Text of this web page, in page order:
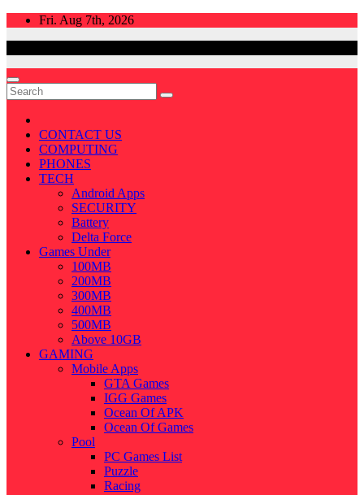
Skip
Fri. Aug 7th, 2026
CONTACT US
COMPUTING
PHONES
TECH
Android Apps
SECURITY
Battery
Delta Force
Games Under
100MB
200MB
300MB
400MB
500MB
Above 10GB
GAMING
Mobile Apps
GTA Games
IGG Games
Ocean Of APK
Ocean Of Games
Pool
PC Games List
Puzzle
Racing